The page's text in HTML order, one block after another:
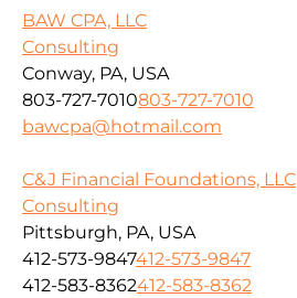
BAW CPA, LLC
Consulting
Conway, PA, USA
803-727-7010803-727-7010
bawcpa@hotmail.com
C&J Financial Foundations, LLC
Consulting
Pittsburgh, PA, USA
412-573-9847412-573-9847
412-583-8362412-583-8362